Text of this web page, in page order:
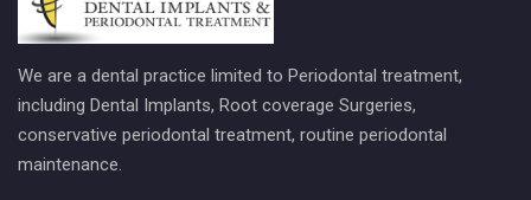
We are a dental practice limited to Periodontal treatment,
including Dental Implants, Root coverage Surgeries,
conservative periodontal treatment, routine periodontal
maintenance.